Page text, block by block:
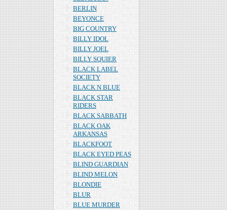
BERLIN
BEYONCE
BIG COUNTRY
BILLY IDOL
BILLY JOEL
BILLY SQUIER
BLACK LABEL
SOCIETY
BLACK N BLUE
BLACK STAR
RIDERS
BLACK SABBATH
BLACK OAK
ARKANSAS
BLACKFOOT
BLACK EYED PEAS
BLIND GUARDIAN
BLIND MELON
BLONDIE
BLUR
BLUE MURDER